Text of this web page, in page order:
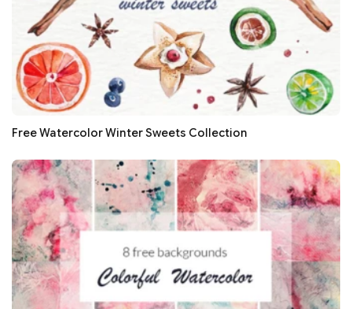
Free Watercolor Winter Sweets Collection